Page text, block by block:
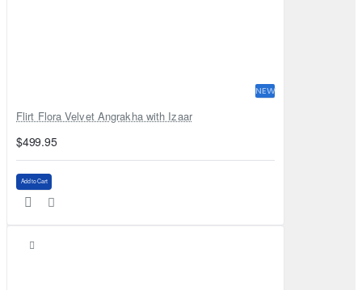
NEW
Flirt Flora Velvet Angrakha with Izaar
$499.95
Add to Cart